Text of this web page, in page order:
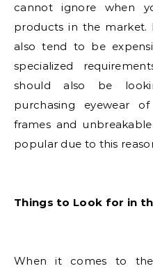
cannot ignore when
products in the market.
also tend to be
specialized
should also be
purchasing eyewear
frames and
popular due to this
Things to Look for in
When it comes to